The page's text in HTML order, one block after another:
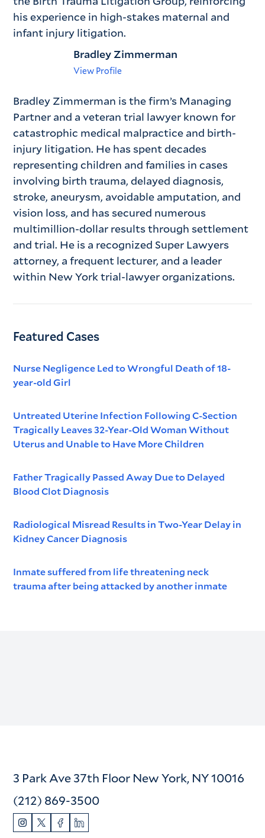
his experience in high-stakes maternal and
infant injury litigation.
Bradley Zimmerman
View Profile
Bradley Zimmerman is the firm’s Managing
Partner and a veteran trial lawyer known for
catastrophic medical malpractice and birth-
injury litigation. He has spent decades
representing children and families in cases
involving birth trauma, delayed diagnosis,
stroke, aneurysm, avoidable amputation, and
vision loss, and has secured numerous
multimillion-dollar results through settlement
and trial. He is a recognized Super Lawyers
attorney, a frequent lecturer, and a leader
within New York trial-lawyer organizations.
Featured Cases
Nurse Negligence Led to Wrongful Death of 18-
year-old Girl
Untreated Uterine Infection Following C-Section
Tragically Leaves 32-Year-Old Woman Without
Uterus and Unable to Have More Children
Father Tragically Passed Away Due to Delayed
Blood Clot Diagnosis
Radiological Misread Results in Two-Year Delay in
Kidney Cancer Diagnosis
Inmate suffered from life threatening neck
trauma after being attacked by another inmate
3 Park Ave 37th Floor New York, NY 10016
(212) 869-3500